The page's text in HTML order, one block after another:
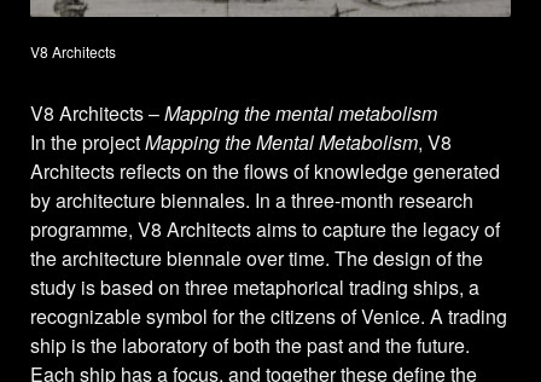
V8 Architects
V8 Architects –Mapping the mental metabolism
In the projectMapping the Mental Metabolism, V8
Architects reflects on the flows of knowledge generated
by architecture biennales. In a three-month research
programme, V8 Architects aims to capture the legacy of
the architecture biennale over time. The design of the
study is based on three metaphorical trading ships, a
recognizable symbol for the citizens of Venice. A trading
ship is the laboratory of both the past and the future.
Each ship has a focus, and together these define the